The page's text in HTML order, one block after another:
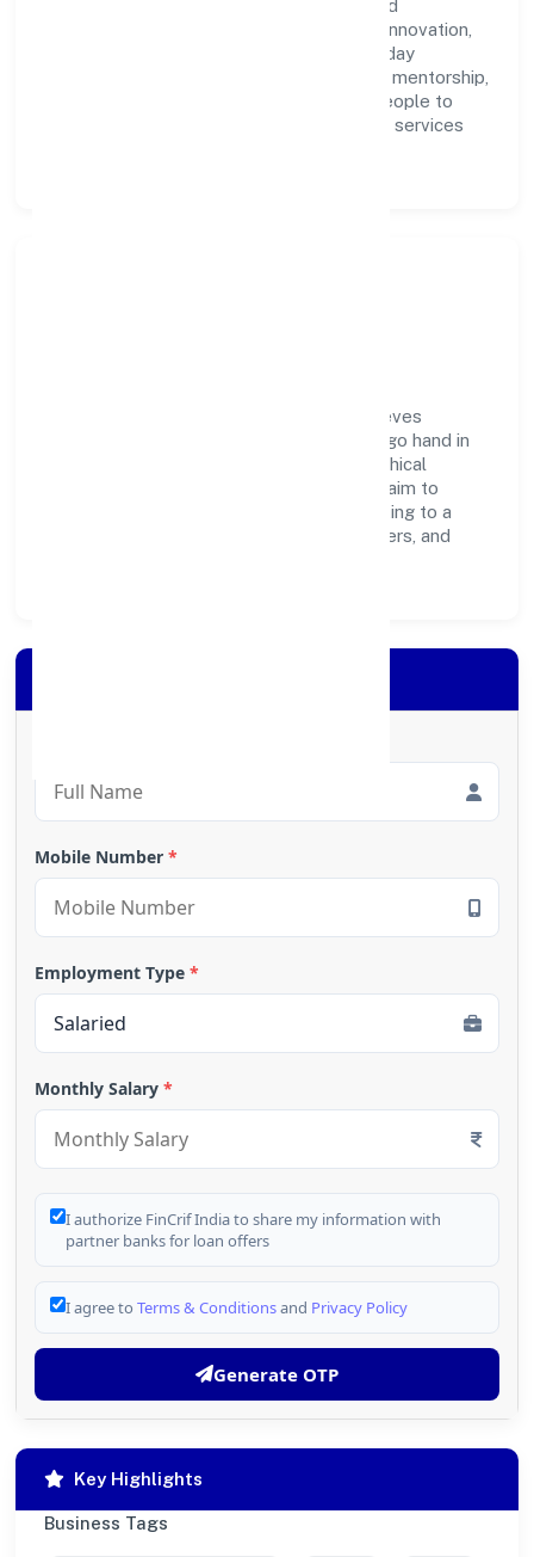
Innovations Private Limited with clarity and
accountability. We foster a culture where innovation,
integrity, and collaboration power day-to-day
execution. Continuous learning, structured mentorship,
and performance ownership enable our people to
deliver measurable impact in the business services
Carelabs Innovations Private Limited believes
business growth and social responsibility go hand in
hand. Through environmental initiatives, ethical
operations, and community programs, we aim to
create lasting, inclusive impact—contributing to a
healthier ecosystem for customers, partners, and
Mobile Number *
Employment Type *
Monthly Salary *
I authorize FinCrif India to share my information with
partner banks for loan offers
I agree to Terms & Conditionsand Privacy Policy
Generate OTP
Key Highlights
Business Tags